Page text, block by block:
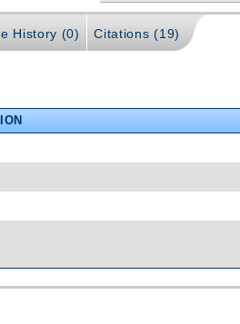
History (0) Citations (19)